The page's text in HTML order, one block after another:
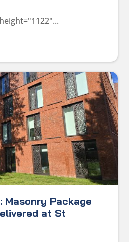
Masonry Package
at St